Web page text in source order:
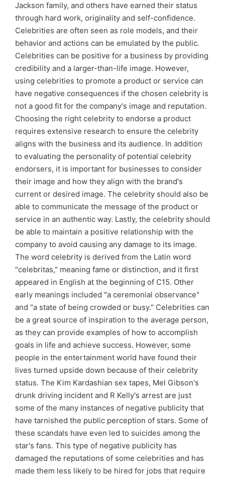
Jackson family, and others have earned their status
through hard work, originality and self-confidence.
Celebrities are often seen as role models, and their
behavior and actions can be emulated by the public.
Celebrities can be positive for a business by providing
credibility and a larger-than-life image. However,
using celebrities to promote a product or service can
have negative consequences if the chosen celebrity is
not a good fit for the company's image and reputation.
Choosing the right celebrity to endorse a product
requires extensive research to ensure the celebrity
aligns with the business and its audience. In addition
to evaluating the personality of potential celebrity
endorsers, it is important for businesses to consider
their image and how they align with the brand's
current or desired image. The celebrity should also be
able to communicate the message of the product or
service in an authentic way. Lastly, the celebrity should
be able to maintain a positive relationship with the
company to avoid causing any damage to its image.
The word celebrity is derived from the Latin word
"celebritas," meaning fame or distinction, and it first
appeared in English at the beginning of C15. Other
early meanings included "a ceremonial observance"
and "a state of being crowded or busy." Celebrities can
be a great source of inspiration to the average person,
as they can provide examples of how to accomplish
goals in life and achieve success. However, some
people in the entertainment world have found their
lives turned upside down because of their celebrity
status. The Kim Kardashian sex tapes, Mel Gibson's
drunk driving incident and R Kelly's arrest are just
some of the many instances of negative publicity that
have tarnished the public perception of stars. Some of
these scandals have even led to suicides among the
star's fans. This type of negative publicity has
damaged the reputations of some celebrities and has
made them less likely to be hired for jobs that require